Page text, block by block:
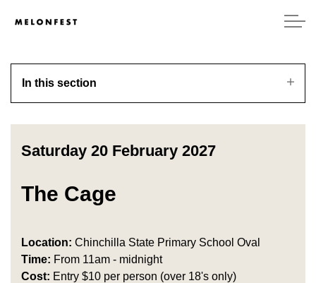
In this section
Saturday 20 February 2027
The Cage
Location: Chinchilla State Primary School Oval
Time: From 11am - midnight
Cost: Entry $10 per person (over 18's only)